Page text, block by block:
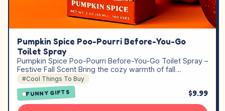
Pumpkin Spice Poo-Pourri Before-You-Go
Toilet Spray
Pumpkin Spice Poo-Pourri Before-You-Go Toilet Spray –
Festive Fall Scent Bring the cozy warmth of fall…
#Cool Things To Buy
FUNNY GIFTS $9.99